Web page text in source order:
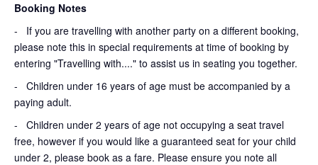
Booking Notes
-
If you are travelling with another party on a different booking,
please note this in special requirements at time of booking by
entering "Travelling with...." to assist us in seating you together.
- Children under 16 years of age must be accompanied by a
paying adult.
- Children under 2 years of age not occupying a seat travel
free, however if you would like a guaranteed seat for your child
under 2, please book as a fare. Please ensure you note all